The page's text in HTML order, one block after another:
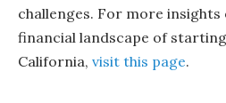
challenges. For more
financial landscape of
California, visit this page.